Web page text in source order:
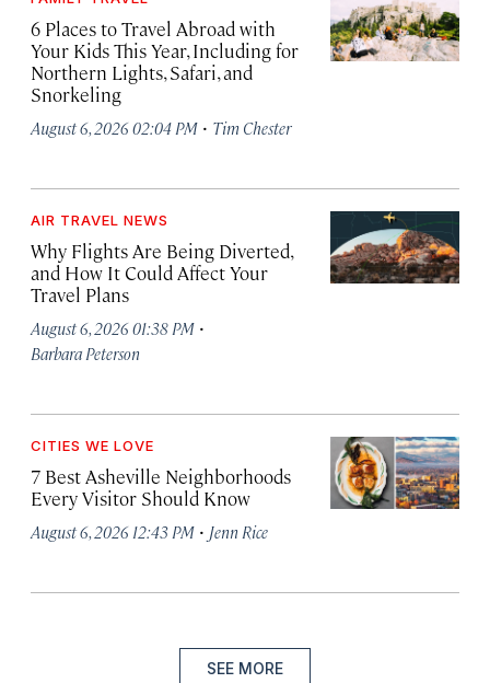
6 Places to Travel Abroad with
Your Kids This Year, Including for
Northern Lights, Safari, and
Snorkeling
August 6, 2026 02:04 PM · Tim Chester
AIR TRAVEL NEWS
Why Flights Are Being Diverted,
and How It Could Affect Your
Travel Plans
August 6, 2026 01:38 PM ·
Barbara Peterson
CITIES WE LOVE
7 Best Asheville Neighborhoods
Every Visitor Should Know
August 6, 2026 12:43 PM · Jenn Rice
SEE MORE